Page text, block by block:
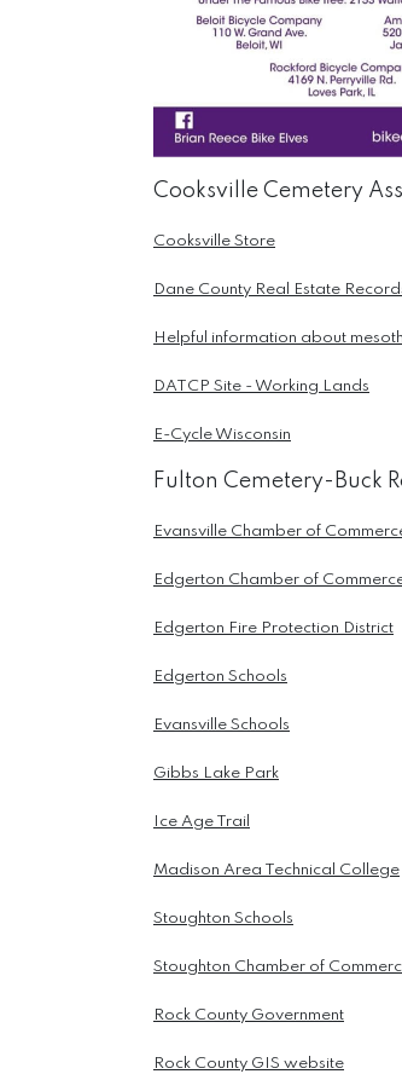
Cooksville Cemetery
Cooksville Store
Dane County Real Estate
Helpful information about
DATCP Site - Working Lands
E-Cycle Wisconsin
Fulton Cemetery-Buck
Evansville Chamber of
Edgerton Chamber of
Edgerton Fire Protection District
Edgerton Schools
Evansville Schools
Gibbs Lake Park
Ice Age Trail
Madison Area Technical College
Stoughton Schools
Stoughton Chamber of
Rock County Government
Rock County GIS website